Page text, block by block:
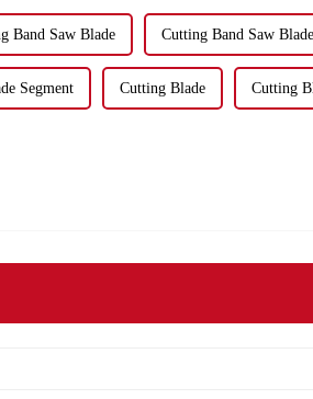
Band Saw Blade Cutting Band Saw
Segment Cutting Blade Cutting